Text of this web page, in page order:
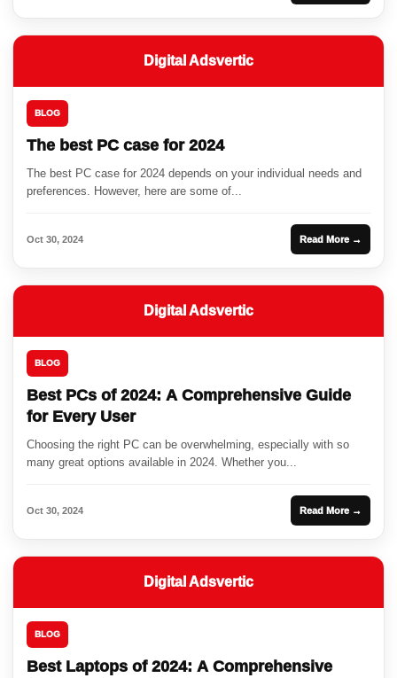
Digital Adsvertic
BLOG
The best PC case for 2024
The best PC case for 2024 depends on your individual needs and
preferences. However, here are some of...
Oct 30, 2024 Read More →
Digital Adsvertic
BLOG
Best PCs of 2024: A Comprehensive Guide
for Every User
Choosing the right PC can be overwhelming, especially with so
many great options available in 2024. Whether you...
Oct 30, 2024 Read More →
Digital Adsvertic
BLOG
Best Laptops of 2024: A Comprehensive